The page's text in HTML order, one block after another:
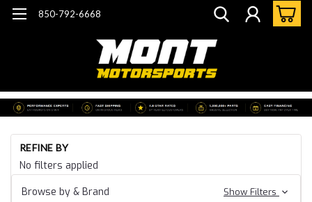
850-792-6668
REFINE BY
No filters applied
Browse by & Brand
Show Filters